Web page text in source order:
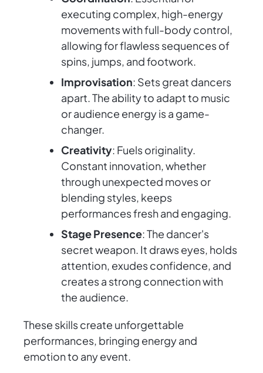
executing complex, high-energy
movements with full-body control,
allowing for flawless sequences of
spins, jumps, and footwork.
Improvisation: Sets great dancers
apart. The ability to adapt to music
or audience energy is a game-
changer.
Creativity: Fuels originality.
Constant innovation, whether
through unexpected moves or
blending styles, keeps
performances fresh and engaging.
Stage Presence: The dancer's
secret weapon. It draws eyes, holds
attention, exudes confidence, and
creates a strong connection with
the audience.
These skills create unforgettable
performances, bringing energy and
emotion to any event.